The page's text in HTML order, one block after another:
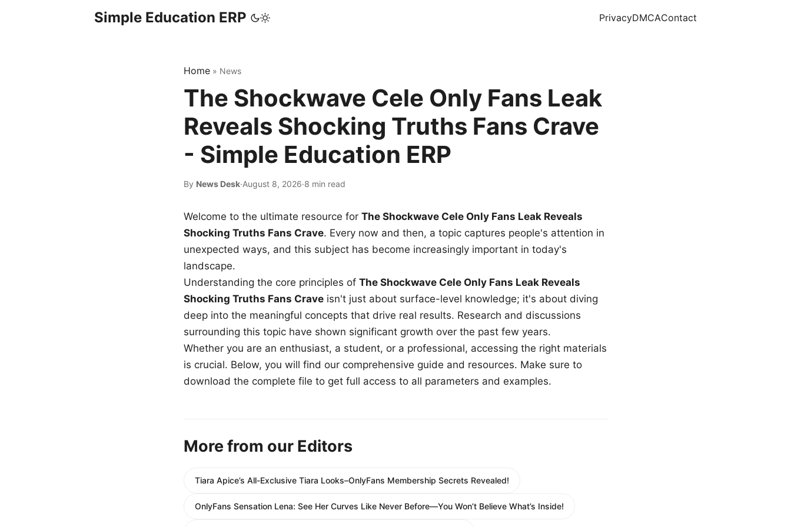
Simple Education ERP PrivacyDMCAContact
Home » News
The Shockwave Cele Only Fans Leak
Reveals Shocking Truths Fans Crave
- Simple Education ERP
By News Desk·August 8, 2026·8 min read
Welcome to the ultimate resource for The Shockwave Cele Only Fans Leak Reveals
Shocking Truths Fans Crave. Every now and then, a topic captures people's attention in
unexpected ways, and this subject has become increasingly important in today's
landscape.
Understanding the core principles of The Shockwave Cele Only Fans Leak Reveals
Shocking Truths Fans Crave isn't just about surface-level knowledge; it's about diving
deep into the meaningful concepts that drive real results. Research and discussions
surrounding this topic have shown significant growth over the past few years.
Whether you are an enthusiast, a student, or a professional, accessing the right materials
is crucial. Below, you will find our comprehensive guide and resources. Make sure to
download the complete file to get full access to all parameters and examples.
More from our Editors
Tiara Apice’s All-Exclusive Tiara Looks–OnlyFans Membership Secrets Revealed!
OnlyFans Sensation Lena: See Her Curves Like Never Before—You Won’t Believe What’s Inside!